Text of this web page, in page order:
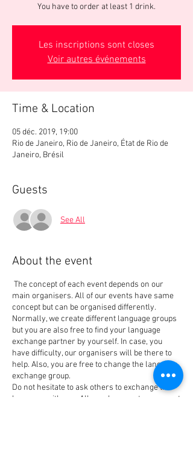
You have to order at least 1 drink.
Les inscriptions sont closes
Voir autres événements
Time & Location
05 déc. 2019, 19:00
Rio de Janeiro, Rio de Janeiro, État de Rio de
Janeiro, Brésil
Guests
See All
About the event
The concept of each event depends on our
main organisers. All of our events have same
concept but can be organised differently.
Normally, we create different language groups
but you are also free to find your language
exchange partner by yourself. In case, you
have difficulty, our organisers will be there to
help. Also, you are free to change the language
exchange group.
Do not hesitate to ask others to exchange the
language with you. All people come to our event